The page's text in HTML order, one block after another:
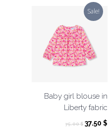
was:
18.00 $.
Sale!
Baby girl blouse in
Liberty fabric
75.00$ Original
37.50 $